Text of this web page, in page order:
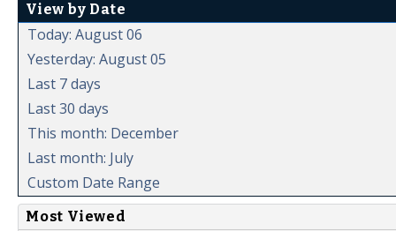
View by Date
Today: August 06
Yesterday: August 05
Last 7 days
Last 30 days
This month: December
Last month: July
Custom Date Range
Most Viewed